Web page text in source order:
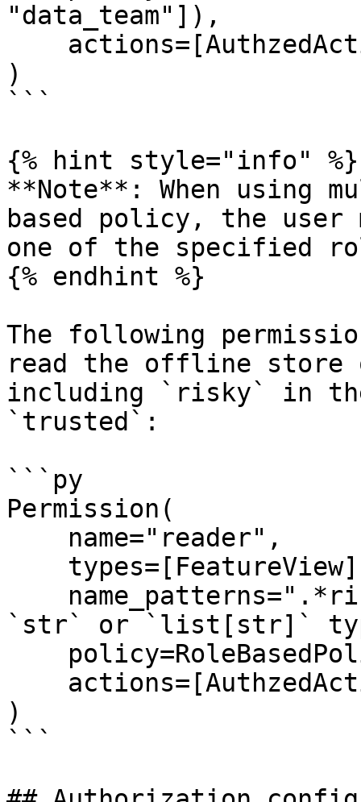
"data_team"]),
)
```
{% hint style="info" %}
**Note**: When using
based policy, the user
one of the specified
{% endhint %}
The following
read the offline
including `risky` in
`trusted`:
```py
Permission(
`str` or `list[str]`
)
```